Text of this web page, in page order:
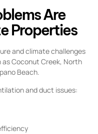
Are
Properties
and climate challenges
Coconut Creek, North
Beach.
and duct issues: